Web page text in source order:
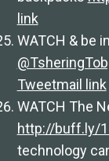
link
WATCH & be
Tweetmail link
WATCH The
http://buff.ly/
technology